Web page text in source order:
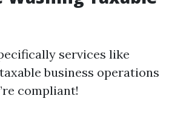
services like
business operations
compliant!